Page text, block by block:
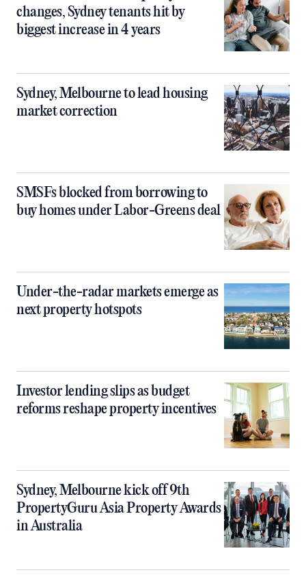
changes, Sydney tenants hit by
biggest increase in 4 years
Sydney, Melbourne to lead housing
market correction
SMSFs blocked from borrowing to
buy homes under Labor-Greens deal
Under-the-radar markets emerge as
next property hotspots
Investor lending slips as budget
reforms reshape property incentives
Sydney, Melbourne kick off 9th
PropertyGuru Asia Property Awards
in Australia